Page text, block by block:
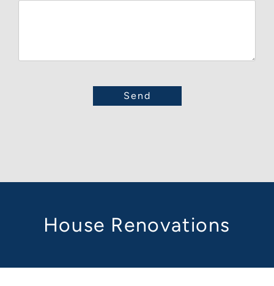
House Renovations